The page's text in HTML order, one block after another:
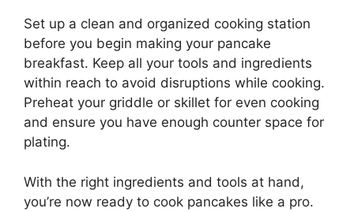
Set up a clean and organized cooking station
before you begin making your pancake
breakfast. Keep all your tools and ingredients
within reach to avoid disruptions while cooking.
Preheat your griddle or skillet for even cooking
and ensure you have enough counter space for
plating.
With the right ingredients and tools at hand,
you’re now ready to cook pancakes like a pro.